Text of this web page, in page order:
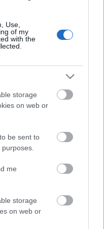
Use,
of my
with the
storage
on web or
be sent to
me
storage
on web or
00:19:14